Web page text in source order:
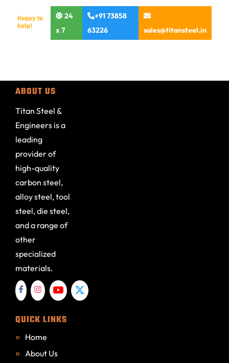
Happy to
help!
24
x 7
+91 73858
63226
sales@titansteel.in
ABOUT US
Titan Steel &
Engineers is a
leading
provider of
high-quality
carbon steel,
alloy steel, tool
steel, die steel,
and a range of
other
specialized
materials.
QUICK LINKS
Home
About Us